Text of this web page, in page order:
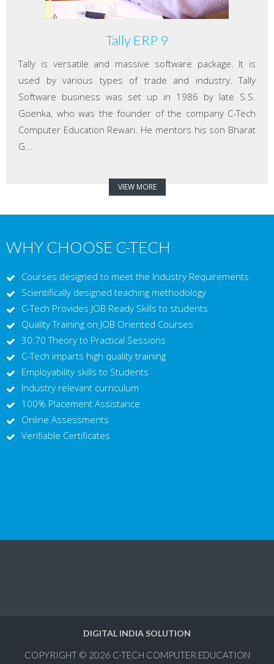
Tally ERP 9
Tally is versatile and massive software package. It is
used by various types of trade and industry. Tally
Software business was set up in 1986 by late S.S.
Goenka, who was the founder of the company C-Tech
Computer Education Rewari. He mentors his son Bharat
G...
VIEW MORE
WHY CHOOSE C-TECH
Courses designed to meet the Industry Requirements
Scientifically designed teaching methodology
C-Tech Provides JOB Ready Skills to students
Quality Training on JOB Oriented Courses
30:70 Theory to Practical Sessions
C-Tech imparts high quality training
Employability skills to Students
Industry relevant curriculum
100% Placement Assistance
Online Assessments
Verifiable Certificates
DIGITAL INDIA SOLUTION
COPYRIGHT © 2026 C-TECH COMPUTER EDUCATION